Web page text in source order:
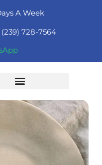
A Week
728-7564